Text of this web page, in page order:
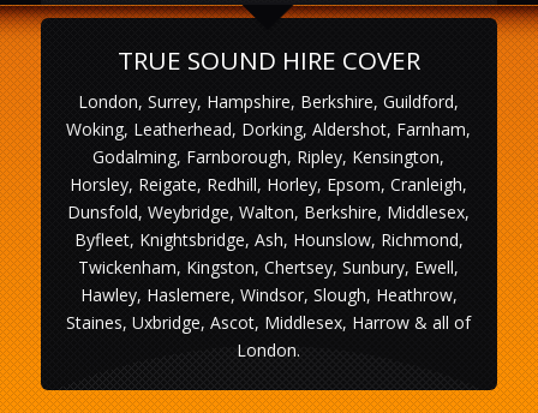
TRUE SOUND HIRE COVER
London, Surrey, Hampshire, Berkshire, Guildford,
Woking, Leatherhead, Dorking, Aldershot, Farnham,
Godalming, Farnborough, Ripley, Kensington,
Horsley, Reigate, Redhill, Horley, Epsom, Cranleigh,
Dunsfold, Weybridge, Walton, Berkshire, Middlesex,
Byfleet, Knightsbridge, Ash, Hounslow, Richmond,
Twickenham, Kingston, Chertsey, Sunbury, Ewell,
Hawley, Haslemere, Windsor, Slough, Heathrow,
Staines, Uxbridge, Ascot, Middlesex, Harrow & all of
London.